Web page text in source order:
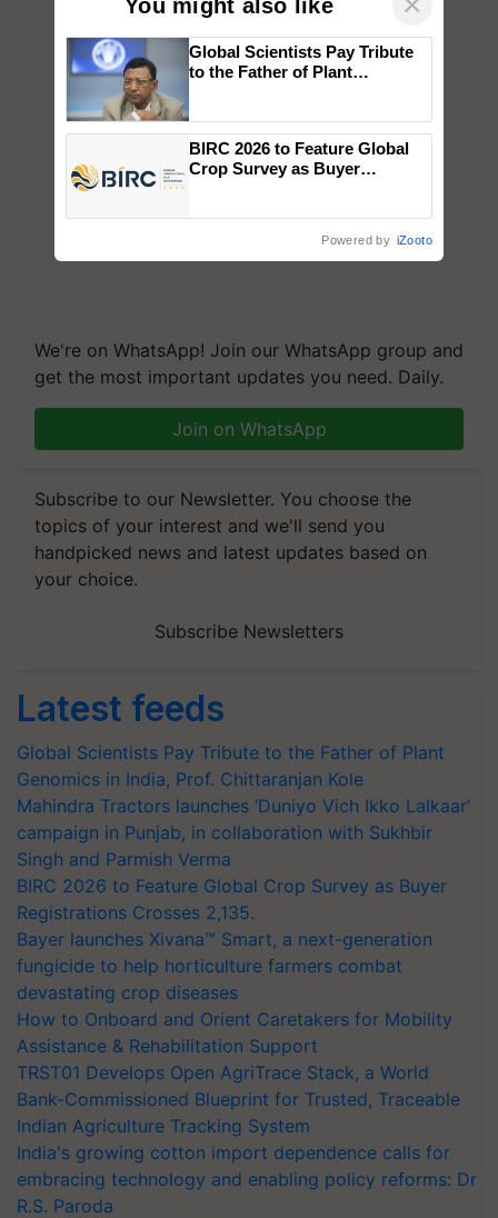
We're on WhatsApp! Join our WhatsApp group and
get the most important updates you need. Daily.
Join on WhatsApp
Subscribe to our Newsletter. You choose the
topics of your interest and we'll send you
handpicked news and latest updates based on
your choice.
Subscribe Newsletters
Latest feeds
Global Scientists Pay Tribute to the Father of Plant
Genomics in India, Prof. Chittaranjan Kole
Mahindra Tractors launches ‘Duniyo Vich Ikko Lalkaar’
campaign in Punjab, in collaboration with Sukhbir
Singh and Parmish Verma
BIRC 2026 to Feature Global Crop Survey as Buyer
Registrations Crosses 2,135.
Bayer launches Xivana™ Smart, a next-generation
fungicide to help horticulture farmers combat
devastating crop diseases
How to Onboard and Orient Caretakers for Mobility
Assistance & Rehabilitation Support
TRST01 Develops Open AgriTrace Stack, a World
Bank-Commissioned Blueprint for Trusted, Traceable
Indian Agriculture Tracking System
India's growing cotton import dependence calls for
embracing technology and enabling policy reforms: Dr
R.S. Paroda
You might also like
Global Scientists Pay Tribute
to the Father of Plant
BIRC 2026 to Feature Global
Crop Survey as Buyer
Powered by iZooto